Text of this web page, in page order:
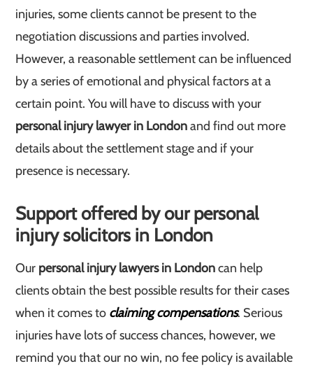
injuries, some clients cannot be present to the
negotiation discussions and parties involved.
However, a reasonable settlement can be influenced
by a series of emotional and physical factors at a
certain point. You will have to discuss with your
personal injury lawyer in Londonand find out more
details about the settlement stage and if your
presence is necessary.
Support offered by our personal
injury solicitors in London
Our personal injury lawyers in Londoncan help
clients obtain the best possible results for their cases
when it comes to claiming compensations. Serious
injuries have lots of success chances, however, we
remind you that our no win, no fee policy is available